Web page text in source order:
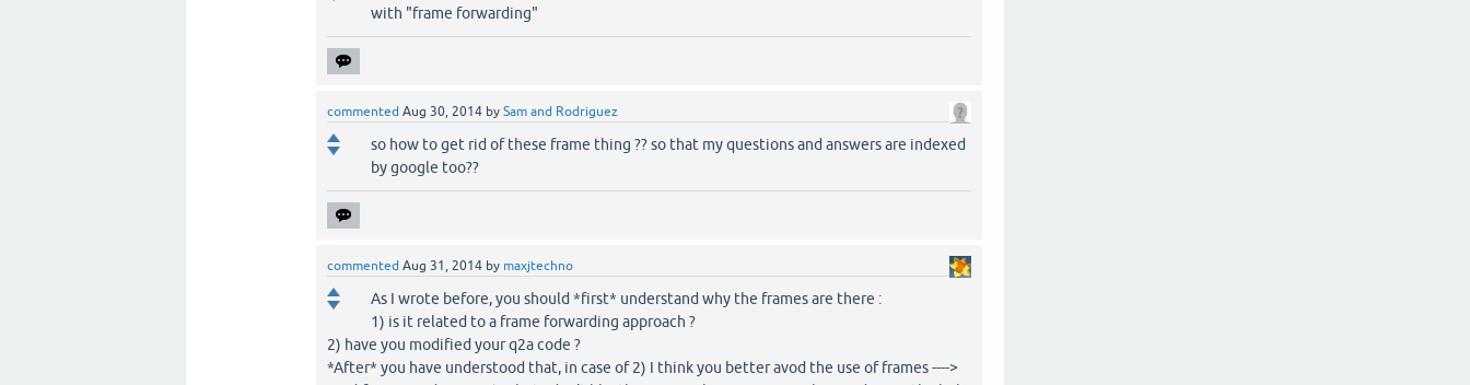
with "frame forwarding"
commented Aug 30, 2014 bySam and Rodriguez
so how to get rid of these frame thing ?? so that my questions and answers are indexed
by google too??
commented Aug 31, 2014 by maxjtechno
As I wrote before, you should *first* understand why the frames are there :
1) is it related to a frame forwarding approach ?
2) have you modified your q2a code ?
*After* you have understood that, in case of 2) I think you better avod the use of frames ---->